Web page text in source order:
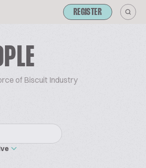
REGISTER
of Biscuit Industry